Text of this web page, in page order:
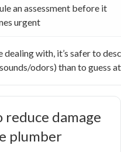
an assessment before it
urgent
dealing with, it’s safer to
odors) than to guess
damage
plumber